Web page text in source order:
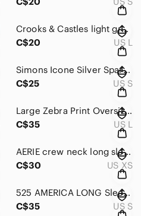
Crooks & Castles light green mint size Large sweatshirt crew neck Relaxed
C$20
US L
Simons Icone Silver Sparkle Crew neck bell sleeve sweater Size Small
C$25
US S
Large Zebra Print Oversized Knit Top in Black & White Size Large
C$35
US L
AERIE crew neck long sleeved soft Orange & White Sweater Sze X-Small fits Medium
C$30
US XS
525 AMERICA LONG Sleeved Ribbed bright Marigold yellow turtle neck baggy sweater
C$35
US S